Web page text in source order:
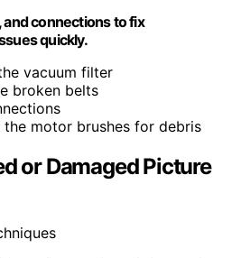
connections to fix
quickly.
vacuum filter
broken belts
the motor brushes for debris
or Damaged Picture